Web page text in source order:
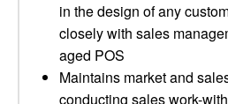
in the design of any
closely with sales
aged POS
Maintains market and
conducting sales work-